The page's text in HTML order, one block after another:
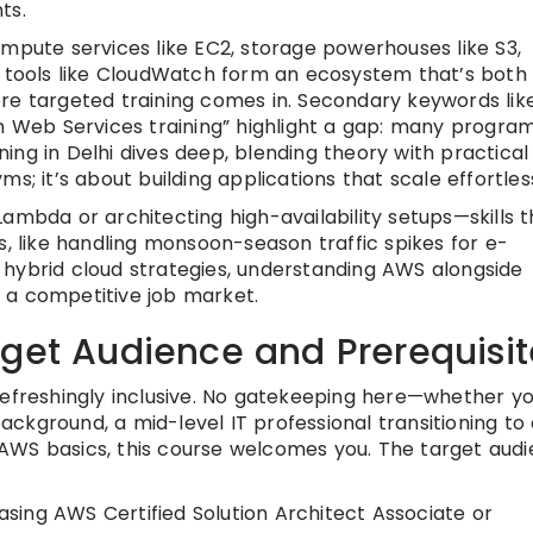
services like EC2, storage powerhouses like S3,
like CloudWatch form an ecosystem that’s both
targeted training comes in. Secondary keywords
Web Services training” highlight a gap: many
in Delhi dives deep, blending theory with practical
it’s about building applications that scale
or architecting high-availability setups—skills
like handling monsoon-season traffic spikes for e-
cloud strategies, understanding AWS alongside
a competitive job market.
Audience and
inclusive. No gatekeeping here—whether
a mid-level IT professional transitioning to
basics, this course welcomes you. The target
AWS Certified Solution Architect Associate or